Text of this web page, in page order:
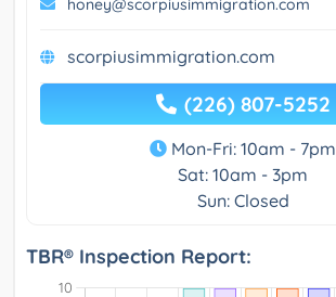
honey@scorpiusimmigration.com
scorpiusimmigration.com
(226) 807-5252
Mon-Fri: 10am - 7pm
Sat: 10am - 3pm
Sun: Closed
TBR® Inspection Report: